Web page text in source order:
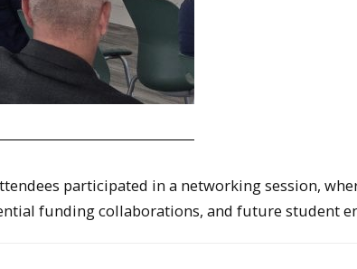
participated in a networking session,
funding collaborations, and future student